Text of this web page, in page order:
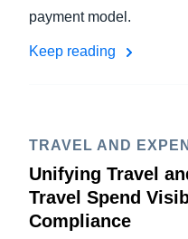
payment model.
Keep reading
TRAVEL AND
Unifying Travel
Travel Spend
Compliance